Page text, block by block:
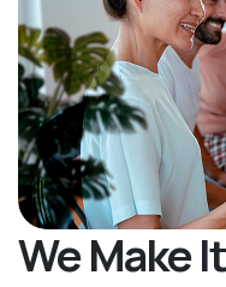
We Make